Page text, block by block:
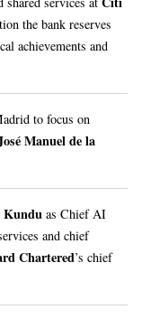
the bank reserves
achievements and
to focus on
Manuel de la
Kundu as Chief AI
and chief
Chartered’s chief